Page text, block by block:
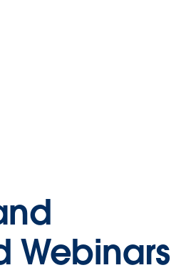
Webinars